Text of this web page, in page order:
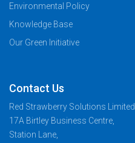
Environmental Policy
Knowledge Base
Our Green Initiative
Contact Us
Red Strawberry Solutions Limited,
17A Birtley Business Centre,
Station Lane,